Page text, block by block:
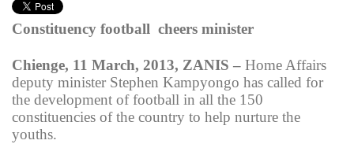
Constituency football cheers minister
Chienge, 11 March, 2013, ZANIS – Home Affairs
deputy minister Stephen Kampyongo has called for
the development of football in all the 150
constituencies of the country to help nurture the
youths.